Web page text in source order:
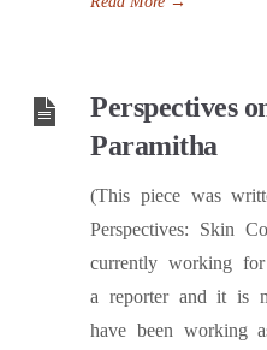
Perspectives
Paramitha
(This piece was
Perspectives: Skin
currently working for
a reporter and it is
have been working